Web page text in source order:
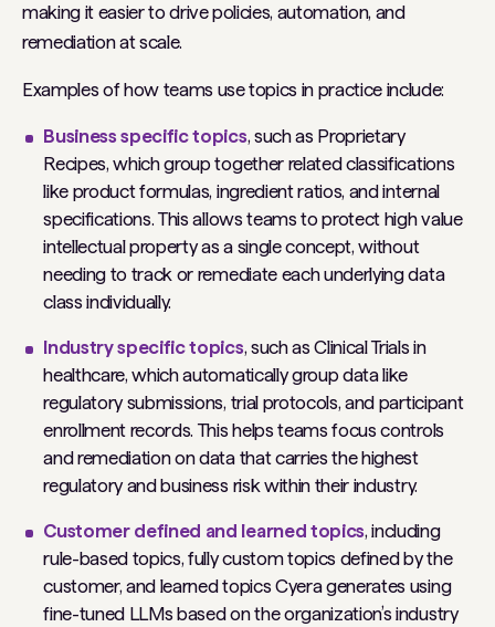
making it easier to drive policies, automation, and
remediation at scale.
Examples of how teams use topics in practice include:
Business specific topics, such as Proprietary
Recipes, which group together related classifications
like product formulas, ingredient ratios, and internal
specifications. This allows teams to protect high value
intellectual property as a single concept, without
needing to track or remediate each underlying data
class individually.
Industry specific topics, such asClinical Trialsin
healthcare, which automatically group data like
regulatory submissions, trial protocols, and participant
enrollment records. This helps teams focus controls
and remediation on data that carries the highest
regulatory and business risk within their industry.
Customer defined and learned topics, including
rule-based topics, fully custom topics defined by the
customer, and learned topics Cyera generates using
fine-tuned LLMs based on the organization’s industry